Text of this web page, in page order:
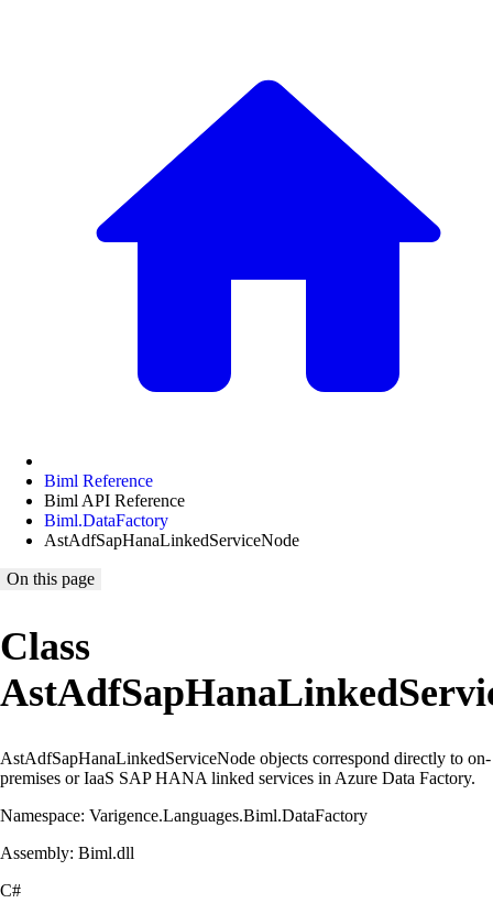
Biml Reference
Biml API Reference
Biml.DataFactory
AstAdfSapHanaLinkedServiceNode
On this page
Class
AstAdfSapHanaLinkedServiceNode objects correspond directly to on-
premises or IaaS SAP HANA linked services in Azure Data Factory.
Namespace: Varigence.Languages.Biml.DataFactory
Assembly: Biml.dll
C#